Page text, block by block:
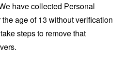
have collected Personal
age of 13 without verification
steps to remove that